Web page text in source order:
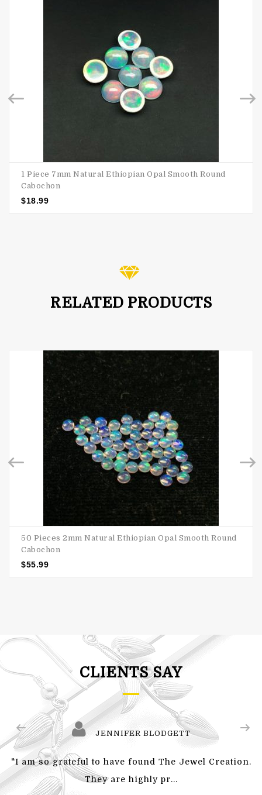
1 Piece 7mm Natural Ethiopian Opal Smooth Round
Cabochon
$18.99
RELATED PRODUCTS
50 Pieces 2mm Natural Ethiopian Opal Smooth Round
Cabochon
$55.99
CLIENTS SAY
JENNIFER BLODGETT
"I am so grateful to have found The Jewel Creation.
They are highly pr...